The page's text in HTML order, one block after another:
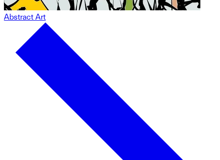
Abstract Art